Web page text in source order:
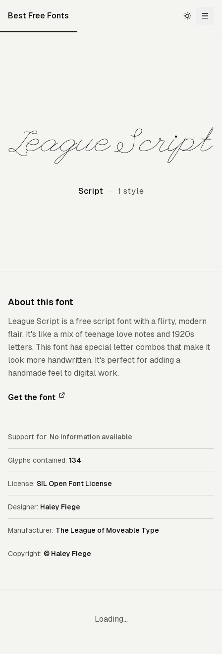
Best Free Fonts
Script · 1 style
About this font
League Script is a free script font with a flirty, modern
flair. It's like a mix of teenage love notes and 1920s
letters. This font has special letter combos that make it
look more handwritten. It's perfect for adding a
handmade feel to digital work.
Get the font
Support for: No information available
Glyphs contained: 134
License: SIL Open Font License
Designer: Haley Fiege
Manufacturer: The League of Moveable Type
Copyright: © Haley Fiege
Loading...